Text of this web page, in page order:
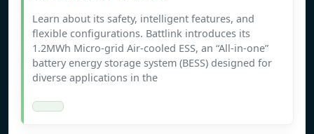
Learn about its safety, intelligent features, and
flexible configurations. Battlink introduces its
1.2MWh Micro-grid Air-cooled ESS, an “All-in-one”
battery energy storage system (BESS) designed for
diverse applications in the